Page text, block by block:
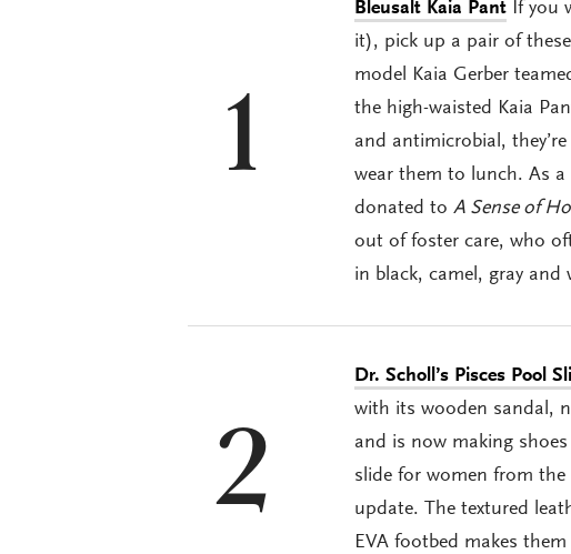
1
Bleusalt Kaia PantIf you
it), pick up a pair of
model Kaia Gerber
the high-waisted Kaia
and antimicrobial,
wear them to lunch. As
donated to A Sense of
out of foster care, who
in black, camel, gray and
2
Dr. Scholl’s Pisces Pool
with its wooden sandal,
and is now making
slide for women from the
update. The textured
EVA footbed makes